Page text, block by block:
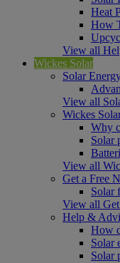
Heat
How
View all
Wickes Solar
Solar
View all
Wickes
Why
Solar
View all
Get a Free
Solar
View all
Help &
How
Solar
Solar